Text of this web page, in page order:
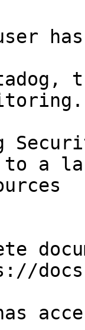
to a